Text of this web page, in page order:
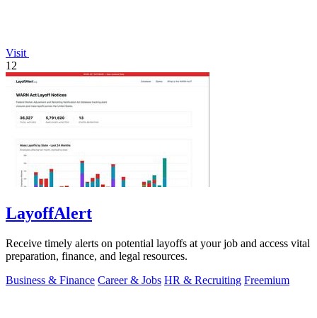
Visit
12
LayoffAlert
Receive timely alerts on potential layoffs at your job and access vital
preparation, finance, and legal resources.
Business & Finance Career & Jobs HR & Recruiting Freemium